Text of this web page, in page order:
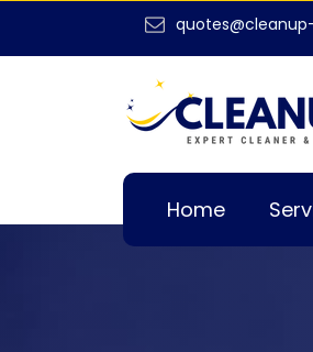
Home